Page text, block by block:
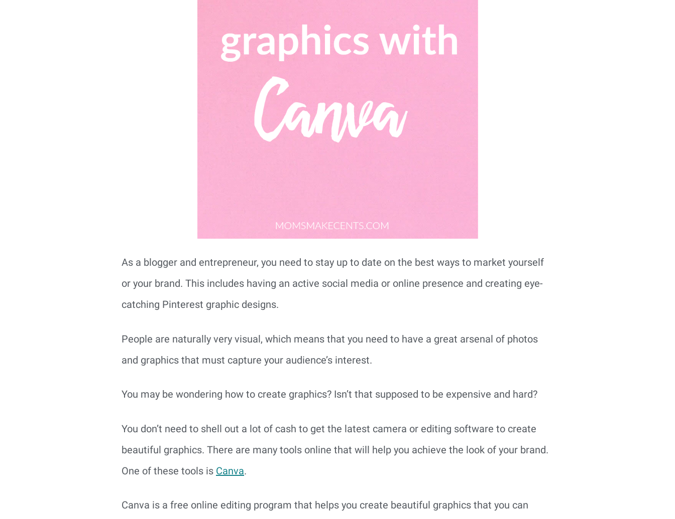
As a blogger and entrepreneur, you need to stay up to date on the best ways to market yourself
or your brand. This includes having an active social media or online presence and creating eye-
catching Pinterest graphic designs.
People are naturally very visual, which means that you need to have a great arsenal of photos
and graphics that must capture your audience’s interest.
You may be wondering how to create graphics? Isn’t that supposed to be expensive and hard?
You don’t need to shell out a lot of cash to get the latest camera or editing software to create
beautiful graphics. There are many tools online that will help you achieve the look of your brand.
One of these tools is Canva.
Canva is a free online editing program that helps you create beautiful graphics that you can